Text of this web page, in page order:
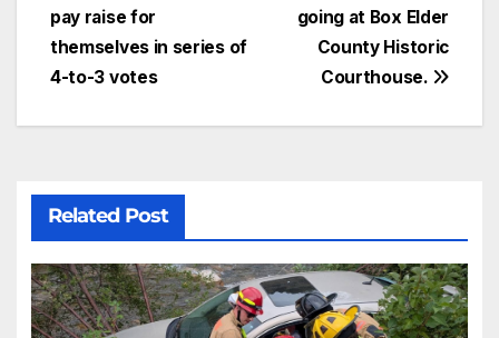
going at Box Elder
County Historic
Courthouse.
pay raise for
themselves in series of
4-to-3 votes
Related Post